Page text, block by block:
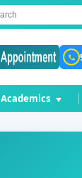
Academics